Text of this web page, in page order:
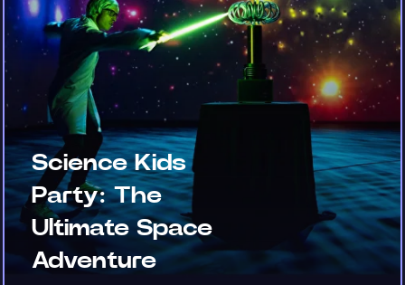
Science Kids
Party: The
Ultimate Space
Adventure